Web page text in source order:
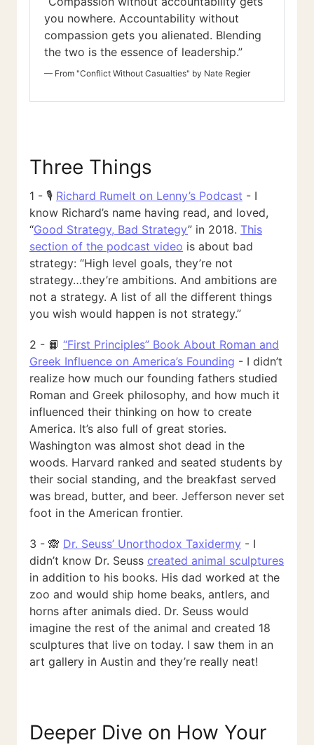
you nowhere. Accountability without
compassion gets you alienated. Blending
the two is the essence of leadership.”
— From "Conflict Without Casualties" by Nate Regier
Three Things
1 - 🎙️ Richard Rumelt on Lenny’s Podcast - I
know Richard’s name having read, and loved,
“Good Strategy, Bad Strategy” in 2018. This
section of the podcast video is about bad
strategy: “High level goals, they’re not
strategy…they’re ambitions. And ambitions are
not a strategy. A list of all the different things
you wish would happen is not strategy.”
2 - 📙 “First Principles” Book About Roman and
Greek Influence on America’s Founding - I didn’t
realize how much our founding fathers studied
Roman and Greek philosophy, and how much it
influenced their thinking on how to create
America. It’s also full of great stories.
Washington was almost shot dead in the
woods. Harvard ranked and seated students by
their social standing, and the breakfast served
was bread, butter, and beer. Jefferson never set
foot in the American frontier.
3 - 🙈 Dr. Seuss’ Unorthodox Taxidermy - I
didn’t know Dr. Seuss created animal sculptures
in addition to his books. His dad worked at the
zoo and would ship home beaks, antlers, and
horns after animals died. Dr. Seuss would
imagine the rest of the animal and created 18
sculptures that live on today. I saw them in an
art gallery in Austin and they’re really neat!
Deeper Dive on How Your